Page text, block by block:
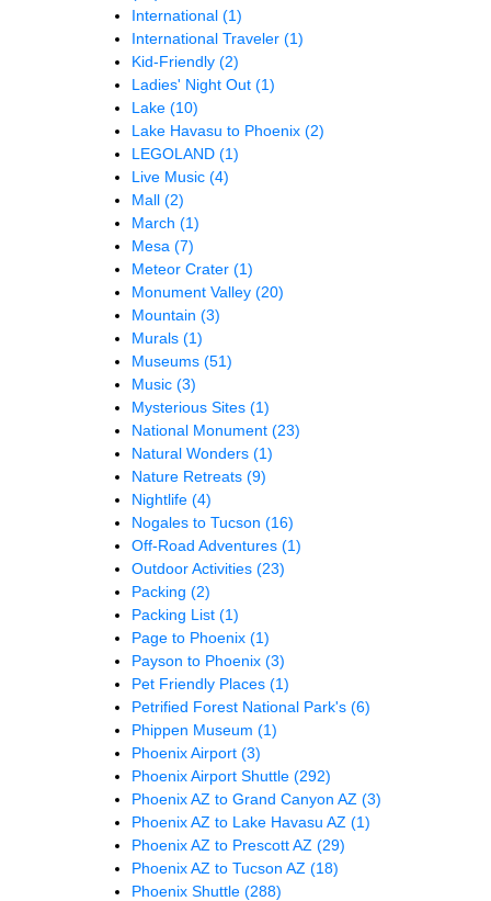
International (1)
International Traveler (1)
Kid-Friendly (2)
Ladies' Night Out (1)
Lake (10)
Lake Havasu to Phoenix (2)
LEGOLAND (1)
Live Music (4)
Mall (2)
March (1)
Mesa (7)
Meteor Crater (1)
Monument Valley (20)
Mountain (3)
Murals (1)
Museums (51)
Music (3)
Mysterious Sites (1)
National Monument (23)
Natural Wonders (1)
Nature Retreats (9)
Nightlife (4)
Nogales to Tucson (16)
Off-Road Adventures (1)
Outdoor Activities (23)
Packing (2)
Packing List (1)
Page to Phoenix (1)
Payson to Phoenix (3)
Pet Friendly Places (1)
Petrified Forest National Park's (6)
Phippen Museum (1)
Phoenix Airport (3)
Phoenix Airport Shuttle (292)
Phoenix AZ to Grand Canyon AZ (3)
Phoenix AZ to Lake Havasu AZ (1)
Phoenix AZ to Prescott AZ (29)
Phoenix AZ to Tucson AZ (18)
Phoenix Shuttle (288)